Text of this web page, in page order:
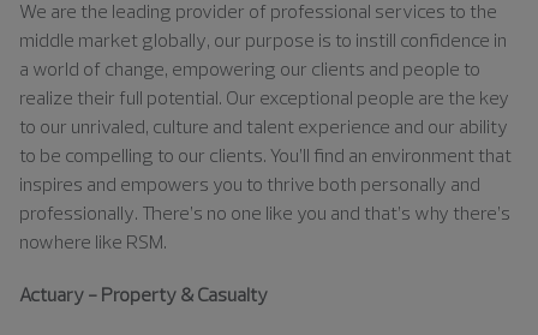
We are the leading provider of professional services to the
middle market globally, our purpose is to instill confidence in
a world of change, empowering our clients and people to
realize their full potential. Our exceptional people are the key
to our unrivaled, culture and talent experience and our ability
to be compelling to our clients. You’ll find an environment that
inspires and empowers you to thrive both personally and
professionally. There’s no one like you and that’s why there’s
nowhere like RSM.
Actuary - Property & Casualty